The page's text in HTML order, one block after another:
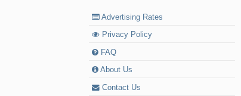
Advertising Rates
Privacy Policy
FAQ
About Us
Contact Us